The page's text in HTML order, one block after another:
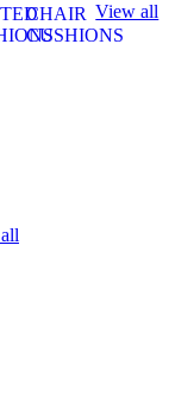
CHAIR
CUSHIONS
View all